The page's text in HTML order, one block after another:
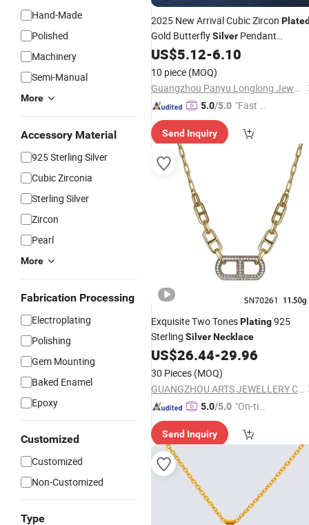
Hand-Made
Polished
Machinery
Semi-Manual
More
Accessory Material
925 Sterling Silver
Cubic Zirconia
Sterling Silver
Zircon
Pearl
More
Fabrication Processing
Electroplating
Polishing
Gem Mounting
Baked Enamel
Epoxy
Customized
Customized
Non-Customized
Type
2025 New Arrival Cubic Zircon
Gold ButterflySilver Pendant
NecklaceJewelry for Women
US$5.12-6.10
10 piece (MOQ)
Guangzhou Panyu Longlong Jewelry Factory
5.0/5.0 "Fast D
Send Inquiry
Exquisite Two TonesPlating925
Sterling SilverNecklace
US$26.44-29.96
30 Pieces (MOQ)
GUANGZHOU ARTS JEWELLERY CO., LTD.
5.0/5.0 "On-tim
ry"
Send Inquiry